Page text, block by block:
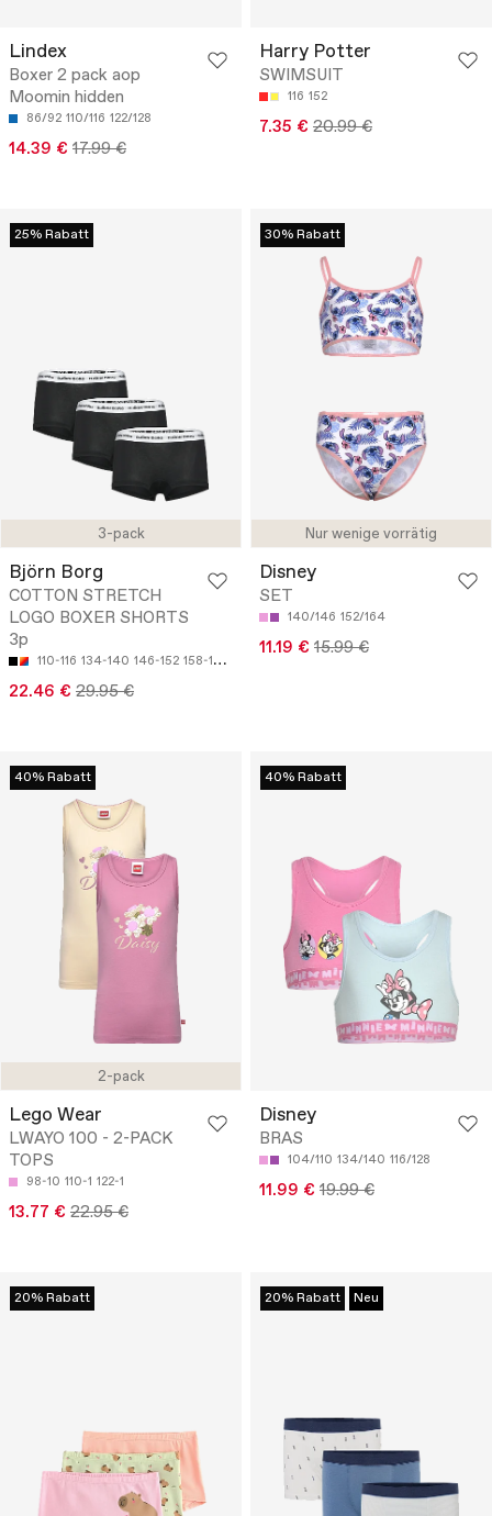
Lindex
Boxer 2 pack aop
Moomin hidden
86/92 110/116 122/128
14.39 € 17.99 €
Harry Potter
SWIMSUIT
116 152
7.35 € 20.99 €
3-pack
25% Rabatt
Björn Borg
COTTON STRETCH
LOGO BOXER SHORTS
3p
110-116 134-140 146-152 158-164
22.46 € 29.95 €
Nur wenige vorrätig
30% Rabatt
Disney
SET
140/146 152/164
11.19 € 15.99 €
2-pack
40% Rabatt
Lego Wear
LWAYO 100 - 2-PACK
TOPS
98-10 110-1 122-1
13.77 € 22.95 €
40% Rabatt
Disney
BRAS
104/110 134/140 116/128
11.99 € 19.99 €
20% Rabatt 20% Rabatt Neu